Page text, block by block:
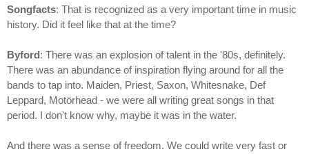
Songfacts: That is recognized as a very important time in music
history. Did it feel like that at the time?
Byford: There was an explosion of talent in the '80s, definitely.
There was an abundance of inspiration flying around for all the
bands to tap into. Maiden, Priest, Saxon, Whitesnake, Def
Leppard, Motörhead - we were all writing great songs in that
period. I don't know why, maybe it was in the water.
And there was a sense of freedom. We could write very fast or